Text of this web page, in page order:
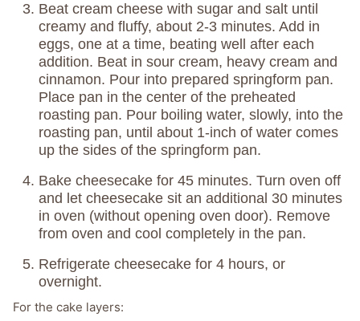
Beat cream cheese with sugar and salt until
creamy and fluffy, about 2-3 minutes. Add in
eggs, one at a time, beating well after each
addition. Beat in sour cream, heavy cream and
cinnamon. Pour into prepared springform pan.
Place pan in the center of the preheated
roasting pan. Pour boiling water, slowly, into the
roasting pan, until about 1-inch of water comes
up the sides of the springform pan.
Bake cheesecake for 45 minutes. Turn oven off
and let cheesecake sit an additional 30 minutes
in oven (without opening oven door). Remove
from oven and cool completely in the pan.
Refrigerate cheesecake for 4 hours, or
overnight.
For the cake layers: